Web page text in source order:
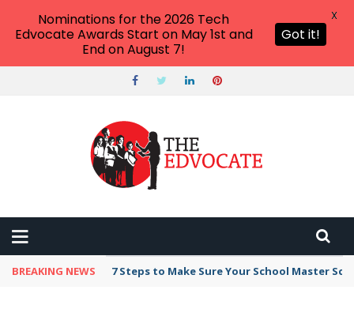
BREAKING NEWS 7 Steps to Make Sure Your School Master
Nominations for the 2026 Tech
Edvocate Awards Start on May 1st and
End on August 7!
Got it!
X